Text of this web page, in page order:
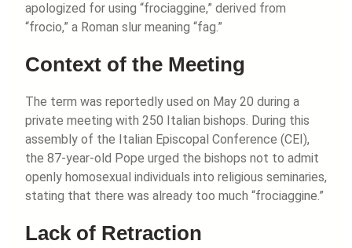
apologized for using “frociaggine,” derived from
“frocio,” a Roman slur meaning “fag.”
Context of the Meeting
The term was reportedly used on May 20 during a
private meeting with 250 Italian bishops. During this
assembly of the Italian Episcopal Conference (CEI),
the 87-year-old Pope urged the bishops not to admit
openly homosexual individuals into religious seminaries,
stating that there was already too much “frociaggine.”
Lack of Retraction